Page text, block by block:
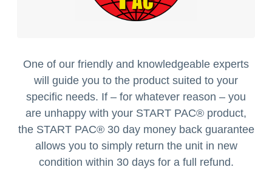
One of our friendly and knowledgeable experts
will guide you to the product suited to your
specific needs. If – for whatever reason – you
are unhappy with your START PAC® product,
the START PAC®30 day money back guarantee
allows you to simply return the unit in new
condition within 30 days for a full refund.